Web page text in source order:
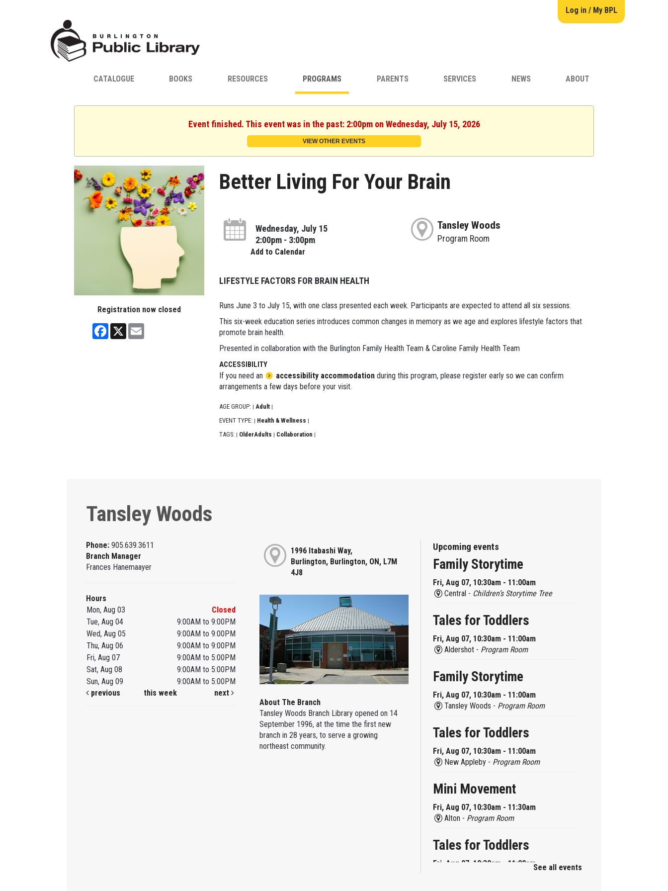
Log in / My BPL
CATALOGUE BOOKS RESOURCES PROGRAMS PARENTS SERVICES NEWS ABOUT
Event finished. This event was in the past: 2:00pm on Wednesday, July 15, 2026
VIEW OTHER EVENTS
Registration now closed
Facebook
X
Better Living For Your Brain
Wednesday, July 15
2:00pm - 3:00pm
Add to Calendar
Tansley Woods
Program Room
LIFESTYLE FACTORS FOR BRAIN HEALTH
Runs June 3 to July 15, with one class presented each week. Participants are expected to attend all six sessions.
This six-week education series introduces common changes in memory as we age and explores lifestyle factors that
promote brain health.
Presented in collaboration with the Burlington Family Health Team & Caroline Family Health Team
ACCESSIBILITY
If you need an accessibility accommodationduring this program, please register early so we can confirm
arrangements a few days before your visit.
AGE GROUP: Adult
EVENT TYPE: Health & Wellness
TAGS: OlderAdults Collaboration
Tansley Woods
Phone:905.639.3611
Branch Manager
Frances Hanemaayer
Hours
Mon, Aug 03
Closed
Tue, Aug 04
9:00AM to 9:00PM
Wed, Aug 05
9:00AM to 9:00PM
Thu, Aug 06
9:00AM to 9:00PM
Fri, Aug 07
9:00AM to 5:00PM
Sat, Aug 08
9:00AM to 5:00PM
Sun, Aug 09
9:00AM to 5:00PM
previous
this week next
1996 Itabashi Way,
Burlington, Burlington, ON, L7M
4J8
About The Branch
Tansley Woods Branch Library opened on 14
September 1996, at the time the first new
branch in 28 years, to serve a growing
northeast community.
Upcoming events
Family Storytime
Fri, Aug 07, 10:30am - 11:00am
Central - Children’s Storytime Tree
Tales for Toddlers
Fri, Aug 07, 10:30am - 11:00am
Aldershot - Program Room
Family Storytime
Fri, Aug 07, 10:30am - 11:00am
Tansley Woods - Program Room
Tales for Toddlers
Fri, Aug 07, 10:30am - 11:00am
New Appleby - Program Room
Mini Movement
Fri, Aug 07, 10:30am - 11:30am
Alton - Program Room
Tales for Toddlers
Fri, Aug 07, 10:30am - 11:00amSee all events